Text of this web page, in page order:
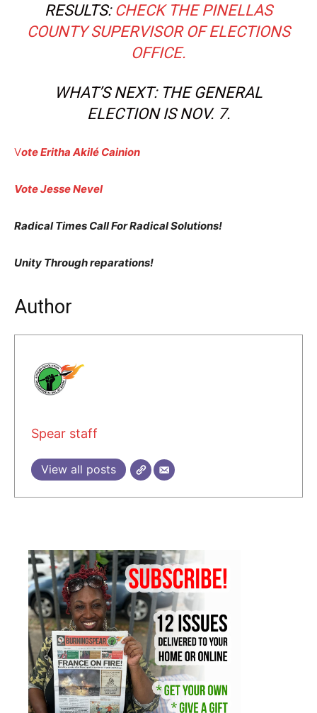
RESULTS: CHECK THE PINELLAS
COUNTY SUPERVISOR OF ELECTIONS
OFFICE.
WHAT’S NEXT: THE GENERAL
ELECTION IS NOV. 7.
Vote Eritha Akilé Cainion
Vote Jesse Nevel
Radical Times Call For Radical Solutions!
Unity Through reparations!
Author
Spear staff
View all posts